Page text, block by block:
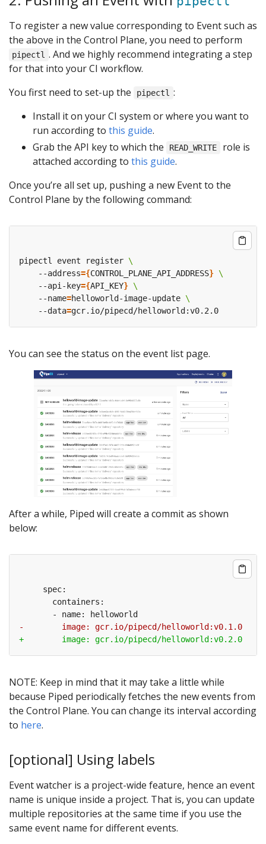
To register a new value corresponding to Event such as
the above in the Control Plane, you need to perform
pipectl . And we highly recommend integrating a step
for that into your CI workflow.
You first need to set-up the
pipectl :
Install it on your CI system or where you want to
run according to this guide.
Grab the API key to which the
READ_WRITE
role is
attached according to this guide.
Once you’re all set up, pushing a new Event to the
Control Plane by the following command:
pipectl event register
    --address
={CONTROL_PLANE_API_ADDRESS}
    --api-key
={API_KEY}
    --name
=helloworld-image-update
    --data
=
You can see the status on the event list page.
After a while, Piped will create a commit as shown
below:
NOTE: Keep in mind that it may take a little while
because Piped periodically fetches the new events from
the Control Plane. You can change its interval according
to here.
[optional] Using labels
Event watcher is a project-wide feature, hence an event
name is unique inside a project. That is, you can update
multiple repositories at the same time if you use the
same event name for different events.